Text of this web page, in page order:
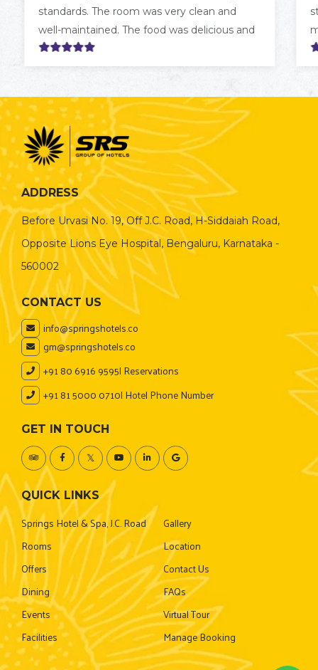
standards. The room was very clean and well
maintained. The food was delicious and
served fresh. The hotel also offers
convenient connectivity, with the airport
ADDRESS
Before Urvasi No. 19, Off J.C. Road, H-Siddaiah Road,
Opposite Lions Eye Hospital, Bengaluru, Karnataka -
560002
CONTACT US
info@springshotels.co
gm@springshotels.co
+91 80 6916 9595| Reservations
+91 81 5000 0710| Hotel Phone Number
GET IN TOUCH
QUICK LINKS
Springs Hotel & Spa, J.C. Road
Rooms
Offers
Dining
Events
Facilities
Gallery
Location
Contact Us
FAQs
Virtual Tour
Manage Booking